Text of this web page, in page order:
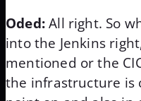
Oded:All right. So
into the Jenkins
mentioned or the
the infrastructure is